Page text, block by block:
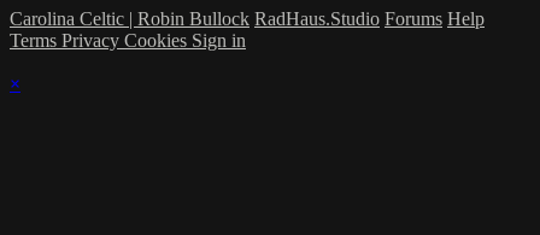
Carolina Celtic | Robin Bullock RadHaus.Studio Forums Help
Terms Privacy Cookies Sign in
×